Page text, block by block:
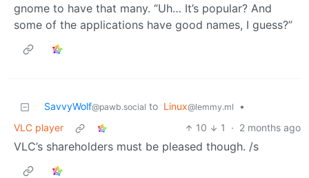
gnome to have that many. “Uh… It’s popular? And
some of the applications have good names, I guess?”
SavvyWolf@pawb.social to Linux@lemmy.ml
•
VLC player
10 1 · 2 months ago
VLC’s shareholders must be pleased though. /s